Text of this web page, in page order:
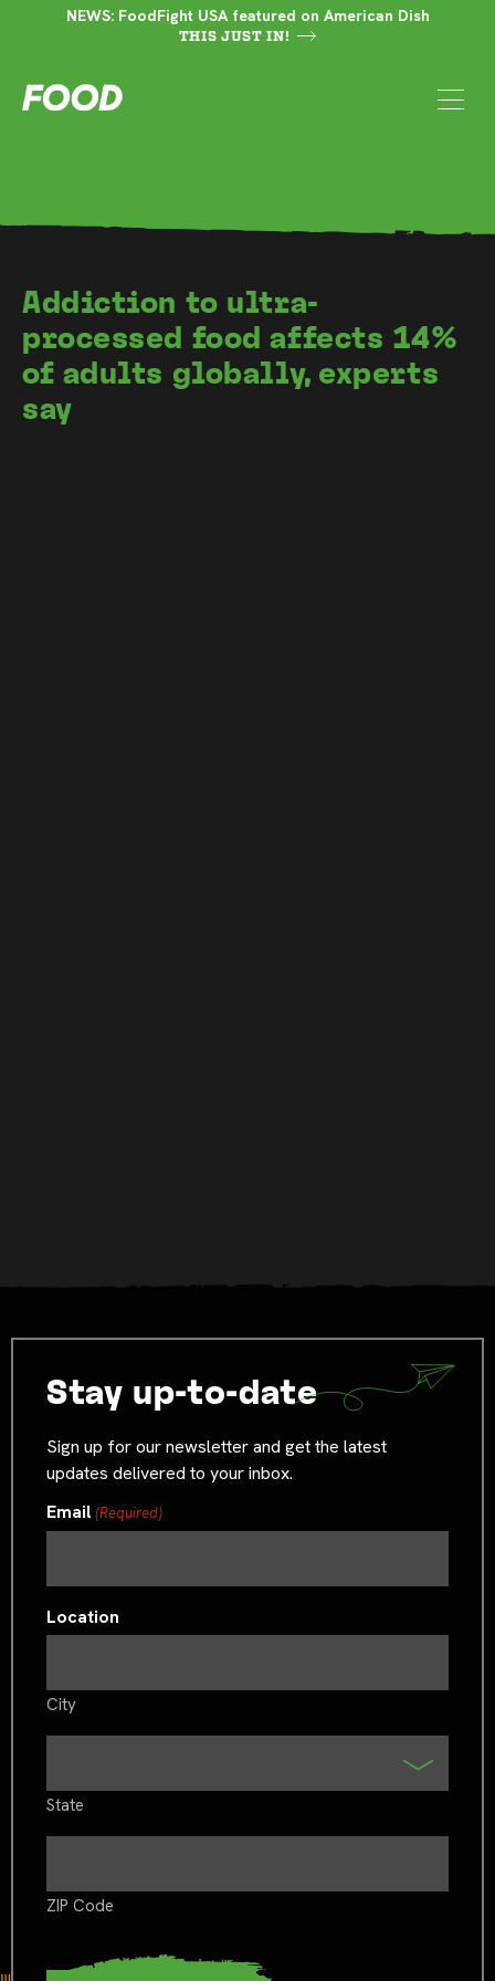
NEWS: FoodFight USA featured on American Dish
THIS JUST IN!
Addiction to ultra-
processed food affects 14%
of adults globally, experts
say
Stay up-to-date
Sign up for our newsletter and get the latest
updates delivered to your inbox.
Email(Required)
Location
City
State
ZIP Code